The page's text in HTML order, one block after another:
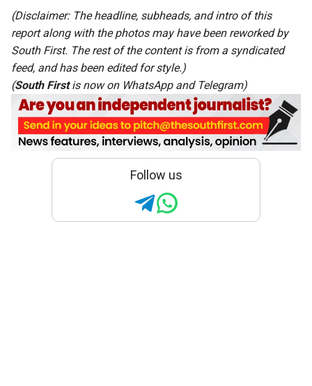
(Disclaimer: The headline, subheads, and intro of this
report along with the photos may have been reworked by
South First. The rest of the content is from a syndicated
feed, and has been edited for style.)
(South Firstis now on WhatsAppand Telegram)
Follow us